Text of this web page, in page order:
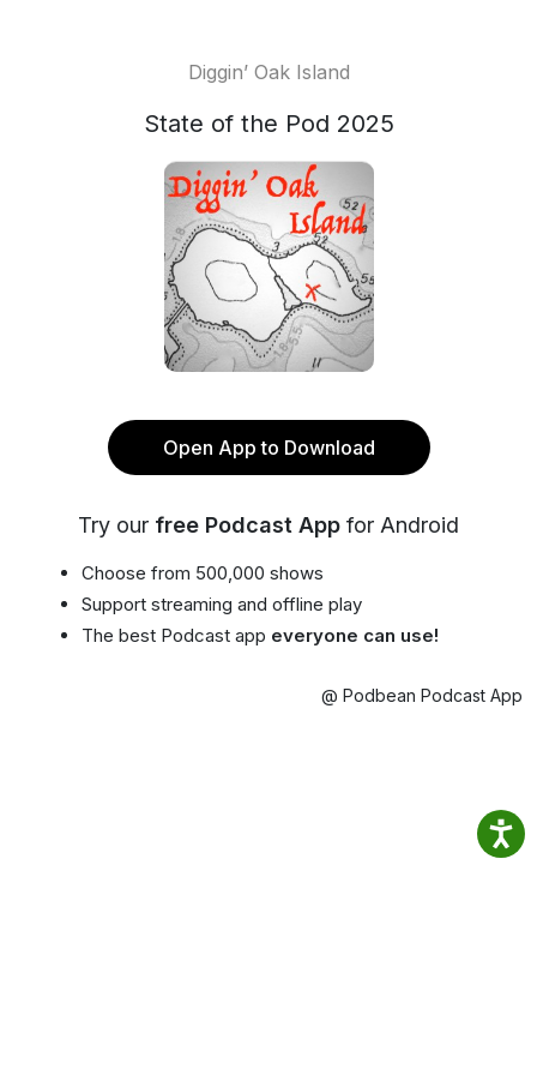
Diggin’ Oak Island
State of the Pod 2025
Open App to Download
Try our free Podcast App for Android
Choose from 500,000 shows
Support streaming and offline play
The best Podcast app everyone can use!
@ Podbean Podcast App